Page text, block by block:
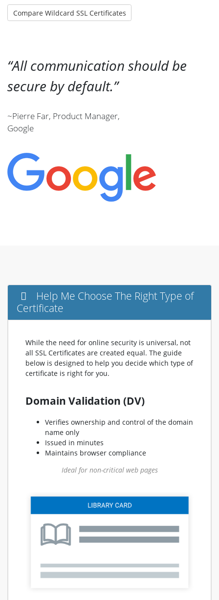
Compare Wildcard SSL Certificates
All communication should be
secure by default.
~Pierre Far, Product Manager,
Google
Help Me Choose The Right Type of
Certificate
While the need for online security is universal, not
all SSL Certificates are created equal. The guide
below is designed to help you decide which type of
certificate is right for you.
Domain Validation (DV)
Verifies ownership and control of the domain
name only
Issued in minutes
Maintains browser compliance
Ideal for non-critical web pages